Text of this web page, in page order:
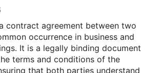
contract agreement between two
occurrence in business and
It is a legally binding document
terms and conditions of the
that both parties understand